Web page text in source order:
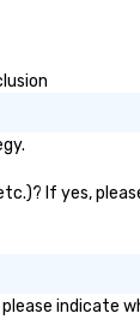
If yes,
indicate